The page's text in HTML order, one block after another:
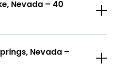
Nevada – 40
Nevada –